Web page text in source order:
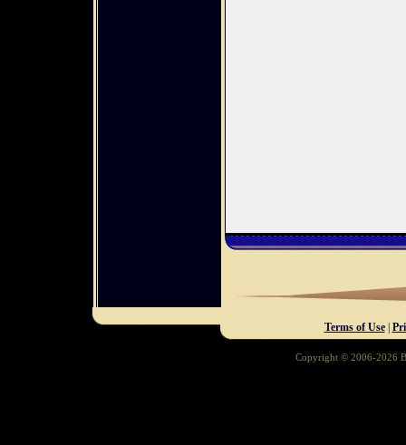
Terms of Use|
Copyright © 2006-2026